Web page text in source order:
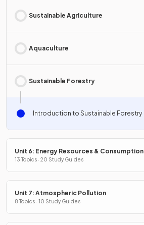
Sustainable Agriculture
Aquaculture
Sustainable Forestry
Introduction to Sustainable Forestry
Unit 6: Energy Resources & Consumption
13 Topics · 20 Study Guides
Unit 7: Atmospheric Pollution
8 Topics · 10 Study Guides